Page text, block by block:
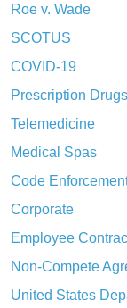
Roe v. Wade
SCOTUS
COVID-19
Prescription Drugs
Telemedicine
Medical Spas
Code
Corporate
Employee
Non-Compete
United States